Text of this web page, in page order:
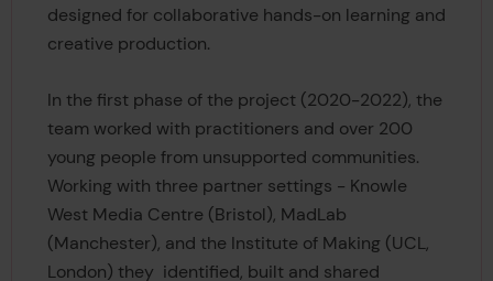
designed for collaborative hands-on learning and
creative production.
In the first phase of the project (2020-2022), the
team worked with practitioners and over 200
young people from unsupported communities.
Working with three partner settings - Knowle
West Media Centre (Bristol), MadLab
(Manchester), and the Institute of Making (UCL,
London) they identified, built and shared